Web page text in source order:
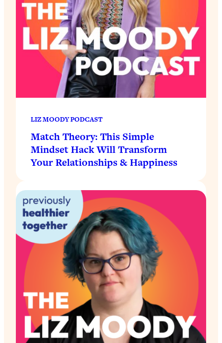
LIZ MOODY PODCAST
Match Theory: This Simple
Mindset Hack Will Transform
Your Relationships & Happiness